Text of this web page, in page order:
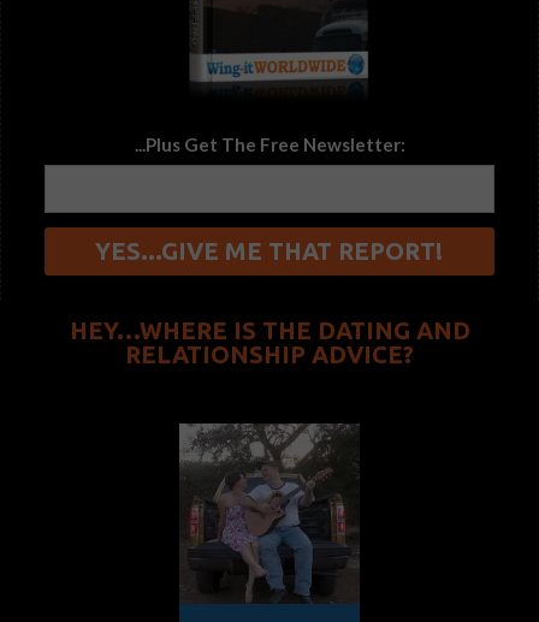
...Plus Get The Free Newsletter:
HEY…WHERE IS THE DATING AND
RELATIONSHIP ADVICE?